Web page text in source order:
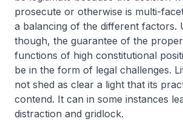
prosecute or otherwise is multi-
a balancing of the different factors.
though, the guarantee of the
functions of high constitutional
be in the form of legal challenges.
not shed as clear a light that its
contend. It can in some instances
distraction and gridlock.